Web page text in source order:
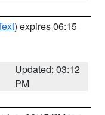
) expires 06:15
Updated: 03:12
PM